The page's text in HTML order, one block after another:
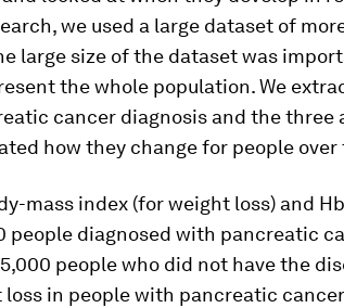
we used a large dataset of
large size of the dataset was
the whole population. We
cancer diagnosis and the three
how they change for people over
mass index (for weight loss) and
people diagnosed with pancreatic
people who did not have the
in people with pancreatic